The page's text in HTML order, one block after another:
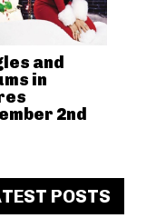
and
in
2nd
POSTS